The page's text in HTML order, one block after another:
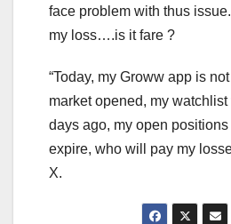
face problem with thus
my loss….is it fare ?
“Today, my Groww app is
market opened, my
days ago, my open
expire, who will pay my
X.